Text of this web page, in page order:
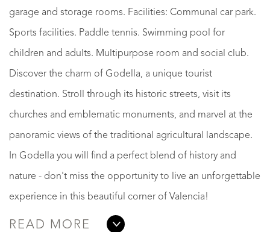
garage and storage rooms. Facilities: Communal car park.
Sports facilities. Paddle tennis. Swimming pool for
children and adults. Multipurpose room and social club.
Discover the charm of Godella, a unique tourist
destination. Stroll through its historic streets, visit its
churches and emblematic monuments, and marvel at the
panoramic views of the traditional agricultural landscape.
In Godella you will find a perfect blend of history and
nature - don't miss the opportunity to live an unforgettable
experience in this beautiful corner of Valencia!
READ MORE